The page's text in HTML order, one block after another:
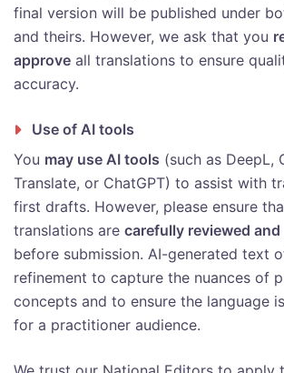
final version will be published under
and theirs. However, we ask that you
approve all translations to ensure
accuracy.
Use of AI tools
You may use AI tools (such as DeepL,
Translate, or ChatGPT) to assist with
first drafts. However, please ensure
translations are carefully reviewed and
before submission. AI-generated text
refinement to capture the nuances of
concepts and to ensure the language
for a practitioner audience.